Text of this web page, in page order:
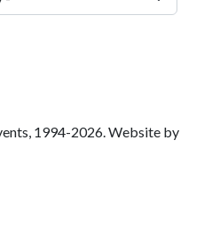
1994-2026. Website by